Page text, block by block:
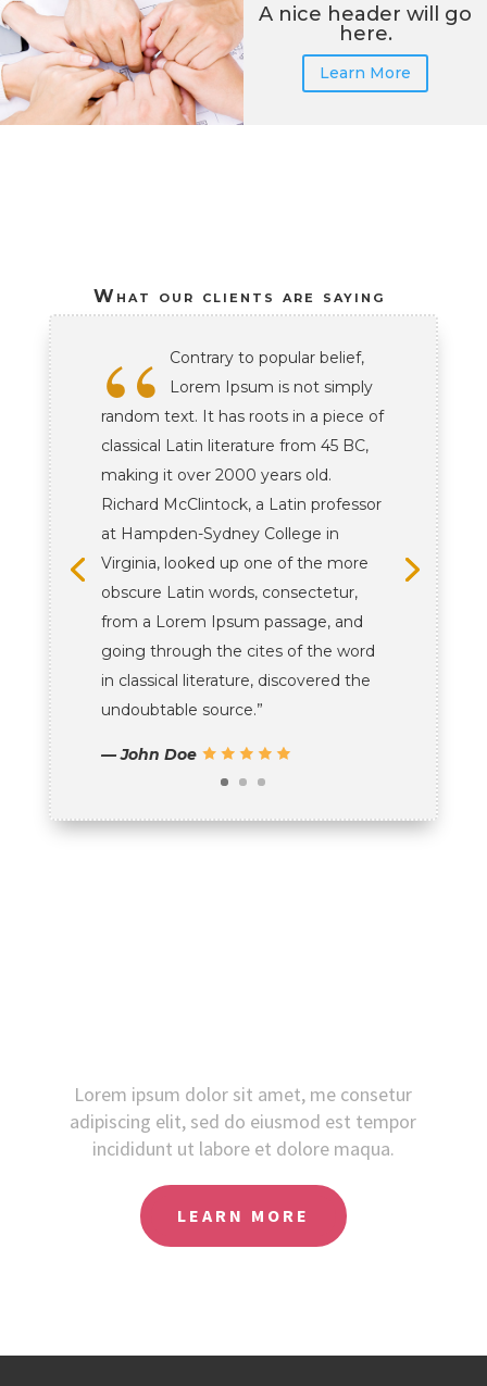
A nice header will go
here.
Learn More
What our clients are saying
“ Contrary to popular belief,
Lorem Ipsum is not simply
random text. It has roots in a piece of
classical Latin literature from 45 BC,
making it over 2000 years old.
Richard McClintock, a Latin professor
at Hampden-Sydney College in
Virginia, looked up one of the more
obscure Latin words, consectetur,
from a Lorem Ipsum passage, and
going through the cites of the word
in classical literature, discovered the
undoubtable source.”
— John Doe
Lorem ipsum dolor sit amet, me consetur
adipiscing elit, sed do eiusmod est tempor
incididunt ut labore et dolore maqua.
LEARN MORE